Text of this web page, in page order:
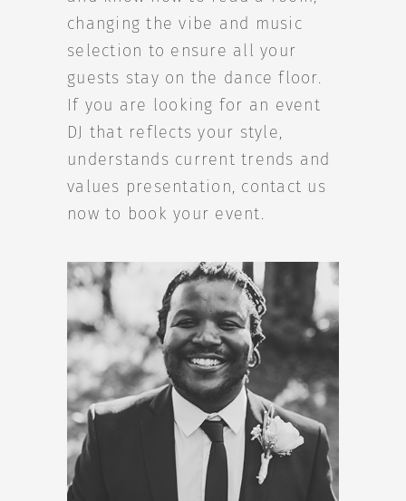
changing the vibe and music
selection to ensure all your
guests stay on the dance floor.
If you are looking for an event
DJ that reflects your style,
understands current trends and
values presentation, contact us
now to book your event.